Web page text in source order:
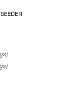
SEEDER
SEEDER